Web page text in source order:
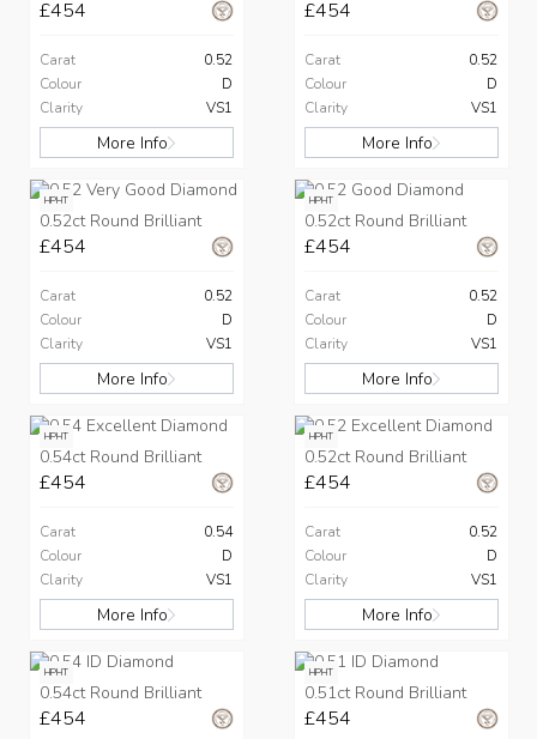
£454
Carat
0.52
Colour
D
Clarity
VS1
More Info
£454
Carat
0.52
Colour
D
Clarity
VS1
More Info
HPHT
0.52ct Round Brilliant
£454
Carat
0.52
Colour
D
Clarity
VS1
More Info
HPHT
0.52ct Round Brilliant
£454
Carat
0.52
Colour
D
Clarity
VS1
More Info
HPHT
0.54ct Round Brilliant
£454
Carat
0.54
Colour
D
Clarity
VS1
More Info
HPHT
0.52ct Round Brilliant
£454
Carat
0.52
Colour
D
Clarity
VS1
More Info
HPHT
0.54ct Round Brilliant
£454
HPHT
0.51ct Round Brilliant
£454